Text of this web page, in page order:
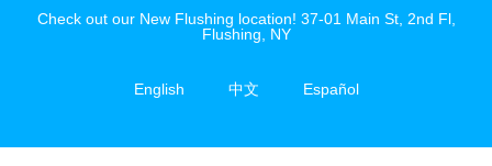
Check out our New Flushing location! 37-01 Main St, 2nd Fl,
Flushing, NY
English 中文 Español